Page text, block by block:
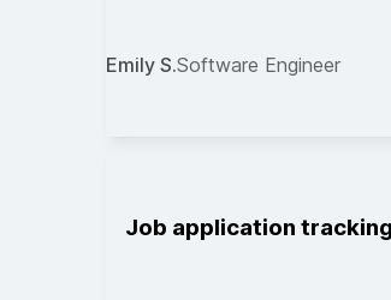
Emily S.Software Engineer
Job application tracking